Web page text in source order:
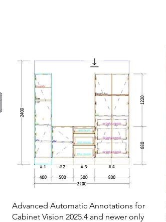
Advanced Automatic Annotations for
Cabinet Vision 2025.4 and newer only